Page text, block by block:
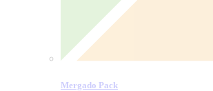
Mergado Pack